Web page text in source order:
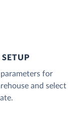
for
and select